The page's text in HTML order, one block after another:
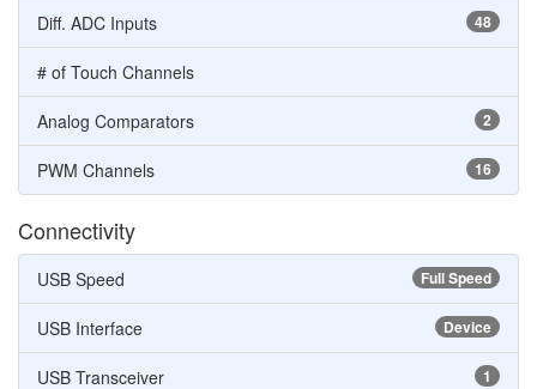
48
Diff. ADC Inputs
# of Touch Channels
2
Analog Comparators
16
PWM Channels
Connectivity
Full Speed
USB Speed
Device
USB Interface
1
USB Transceiver